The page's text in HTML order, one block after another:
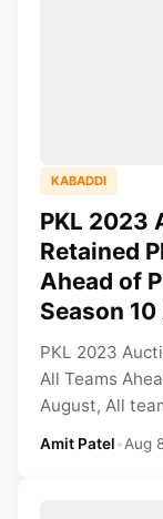
KABADDI
PKL 2023
Retained
Ahead of
Season
PKL 2023
All Teams
August, All
Amit Patel•Aug